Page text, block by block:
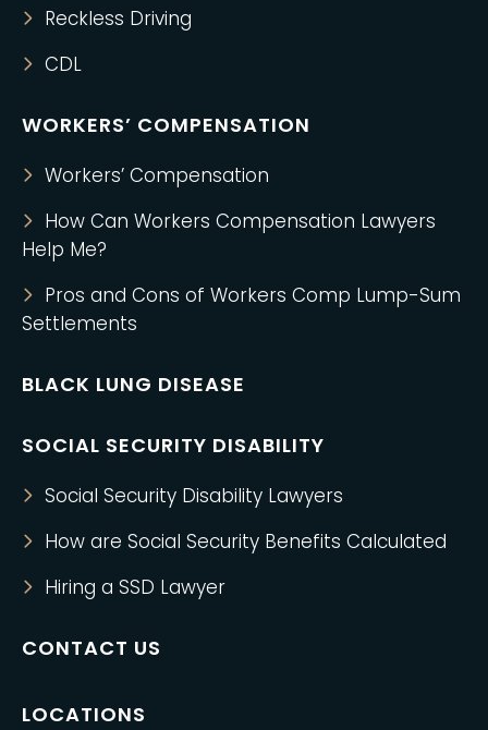
Reckless Driving
CDL
WORKERS’ COMPENSATION
Workers’ Compensation
How Can Workers Compensation Lawyers
Help Me?
Pros and Cons of Workers Comp Lump-Sum
Settlements
BLACK LUNG DISEASE
SOCIAL SECURITY DISABILITY
Social Security Disability Lawyers
How are Social Security Benefits Calculated
Hiring a SSD Lawyer
CONTACT US
LOCATIONS